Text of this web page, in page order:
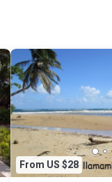
From US $28